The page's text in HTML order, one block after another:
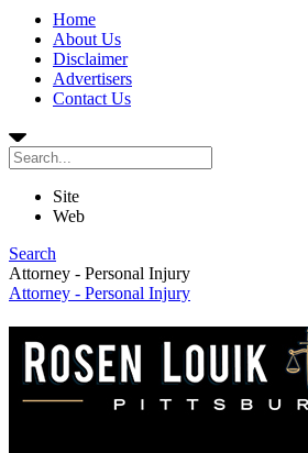
Home
About Us
Disclaimer
Advertisers
Contact Us
Site
Web
Search
Attorney - Personal Injury
Attorney - Personal Injury